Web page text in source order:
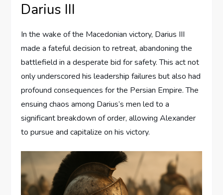
Darius III
In the wake of the Macedonian victory, Darius III
made a fateful decision to retreat, abandoning the
battlefield in a desperate bid for safety. This act not
only underscored his leadership failures but also had
profound consequences for the Persian Empire. The
ensuing chaos among Darius’s men led to a
significant breakdown of order, allowing Alexander
to pursue and capitalize on his victory.